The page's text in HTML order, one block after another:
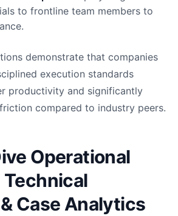
to frontline team members to
demonstrate that companies
execution standards
productivity and significantly
compared to industry peers.
Operational
Case Analytics